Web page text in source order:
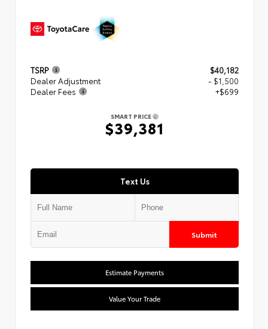
TSRP
$40,182
Dealer Adjustment
- $1,500
Dealer Fees
+$699
SMART PRICE
$39,381
Text Us
Submit
Estimate Payments
Value Your Trade